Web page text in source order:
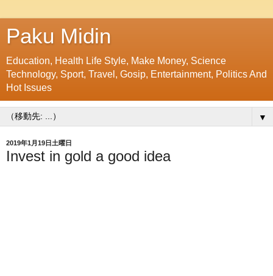
Paku Midin
Education, Health Life Style, Make Money, Science
Technology, Sport, Travel, Gosip, Entertainment, Politics And
Hot Issues
▼
2019年1月19日土曜日
Invest in gold a good idea